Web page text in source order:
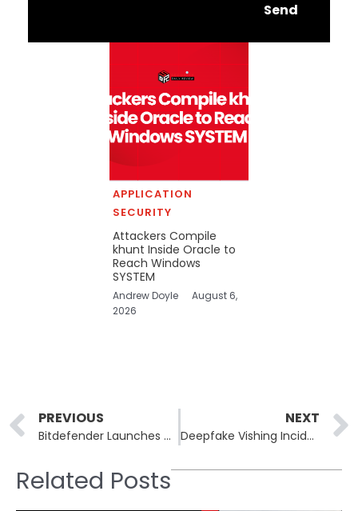
Send
APPLICATION
SECURITY
Attackers Compile
khunt Inside Oracle to
Reach Windows
SYSTEM
Andrew Doyle
August 6,
2026
Prev
PREVIOUS
Bitdefender Launches Cybersecurity Advisory Services to Address Security Gaps
NEXT
Deepfake Vishing Incidents Surge by 170% in Q2 2025
Related Posts